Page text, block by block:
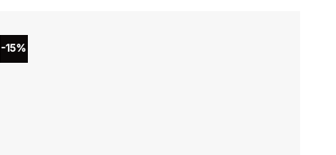
-15%